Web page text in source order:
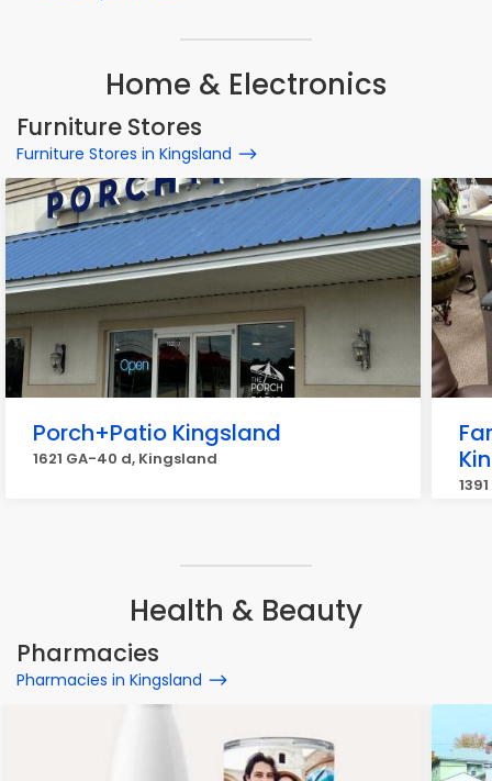
Home & Electronics
Furniture Stores
Furniture Stores in Kingsland
Porch+Patio Kingsland
1621 GA-40 d, Kingsland
Health & Beauty
Pharmacies
Pharmacies in Kingsland